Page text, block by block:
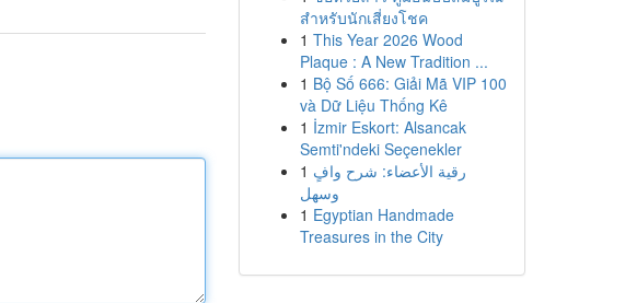
สำหรับนักเสี่ยงโชค
1 This Year 2026 Wood
Plaque : A New Tradition ...
1 Bộ Số 666: Giải Mã VIP 100
và Dữ Liệu Thống Kê
1 İzmir Eskort: Alsancak
Semti'ndeki Seçenekler
1 رقية الأعضاء: شرح وافٍ
وسهل
1 Egyptian Handmade
Treasures in the City